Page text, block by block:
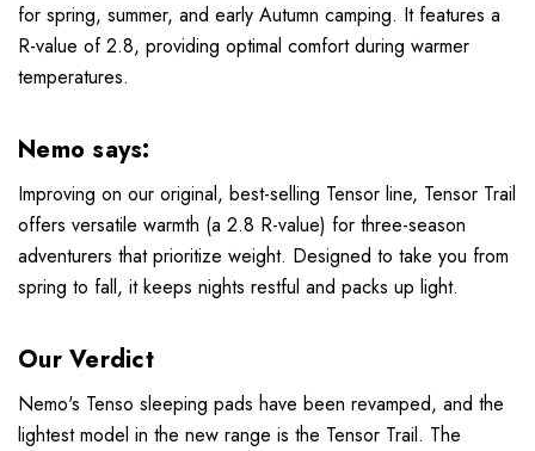
for spring, summer, and early Autumn camping. It features a
R-value of 2.8, providing optimal comfort during warmer
temperatures.
Nemo says:
Improving on our original, best-selling Tensor line, Tensor Trail
offers versatile warmth (a 2.8 R-value) for three-season
adventurers that prioritize weight. Designed to take you from
spring to fall, it keeps nights restful and packs up light.
Our Verdict
Nemo's Tenso sleeping pads have been revamped, and the
lightest model in the new range is the Tensor Trail. The